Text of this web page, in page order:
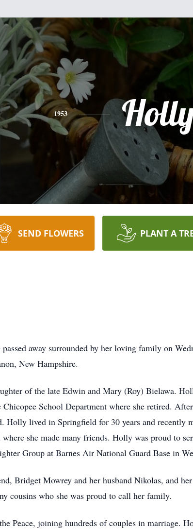
1953
SEND FLOWERS PLANT A
away surrounded by her loving family on
New Hampshire.
of the late Edwin and Mary (Roy) Bielawa.
School Department where she retired.
Holly lived in Springfield for 30 years and recently
she made many friends. Holly was proud to
Group at Barnes Air National Guard Base in
Bridget Mowrey and her husband Nikolas, and
cousins who she was proud to call her family.
Peace, joining hundreds of couples in marriage.